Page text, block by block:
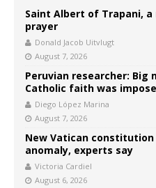
Saint Albert of Trapani,
prayer
Donald Jacob Uitvlugt
August 7, 2026
Peruvian researcher: Big
Catholic faith was
Diego López Marina
August 7, 2026
New Vatican
anomaly, experts say
Victoria Cardiel
August 6, 2026